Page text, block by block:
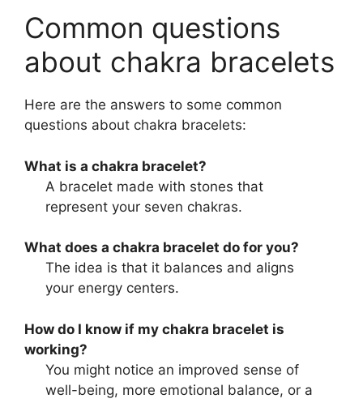
Common questions
about chakra bracelets
Here are the answers to some common
questions about chakra bracelets:
What is a chakra bracelet?
A bracelet made with stones that
represent your seven chakras.
What does a chakra bracelet do for you?
The idea is that it balances and aligns
your energy centers.
How do I know if my chakra bracelet is
working?
You might notice an improved sense of
well-being, more emotional balance, or a